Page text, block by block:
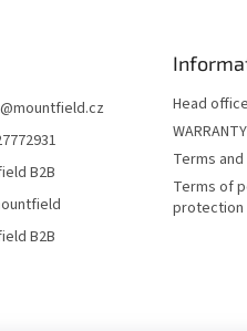
@mountfield.cz
B2B
B2B
Head
Terms
Terms of
protection